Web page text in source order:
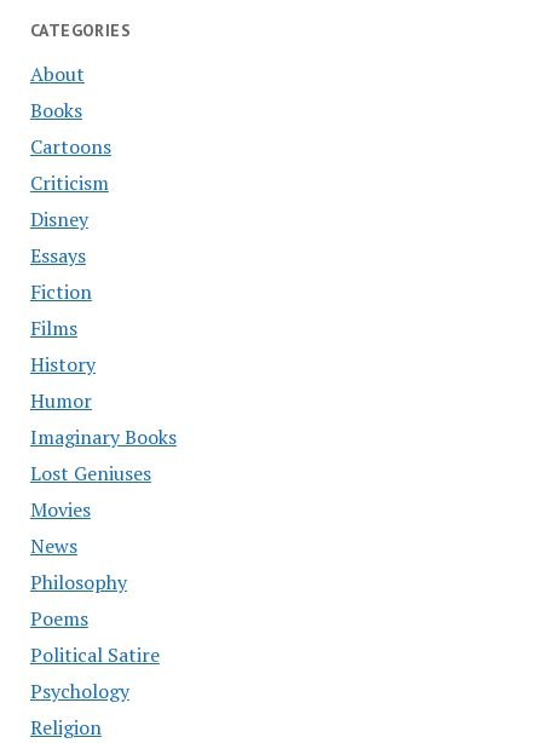
CATEGORIES
About
Books
Cartoons
Criticism
Disney
Essays
Fiction
Films
History
Humor
Imaginary Books
Lost Geniuses
Movies
News
Philosophy
Poems
Political Satire
Psychology
Religion